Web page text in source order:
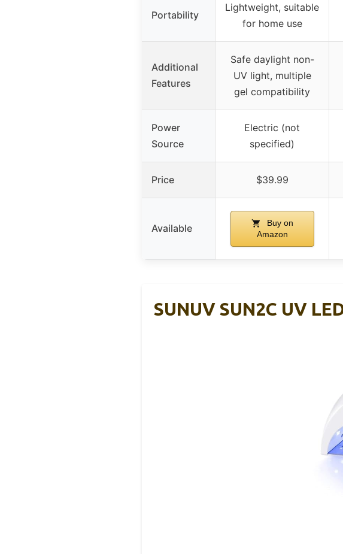
Portability
Lightweight, suitable
for home use
Additional
Features
Safe daylight non-
UV light, multiple
gel compatibility
Power
Source
Electric (not
specified)
Price $39.99
Available
Buy on
Amazon
SUNUV SUN2C UV